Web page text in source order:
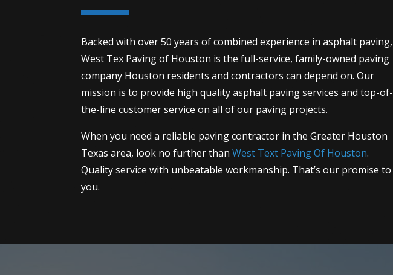
Backed with over 50 years of combined experience in asphalt paving,
West Tex Paving of Houston is the full-service, family-owned paving
company Houston residents and contractors can depend on. Our
mission is to provide high quality asphalt paving services and top-of-
the-line customer service on all of our paving projects.
When you need a reliable paving contractor in the Greater Houston
Texas area, look no further thanWest Text Paving Of Houston.
Quality service with unbeatable workmanship. That’s our promise to
you.